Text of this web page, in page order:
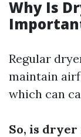
Why Is
Regular
maintain
which can
So, is